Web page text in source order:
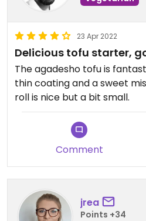
23 Apr 2022
Delicious tofu starter,
The agadesho tofu is
thin coating and a sweet
roll is nice but a bit small.
Comment
jrea
Points +34